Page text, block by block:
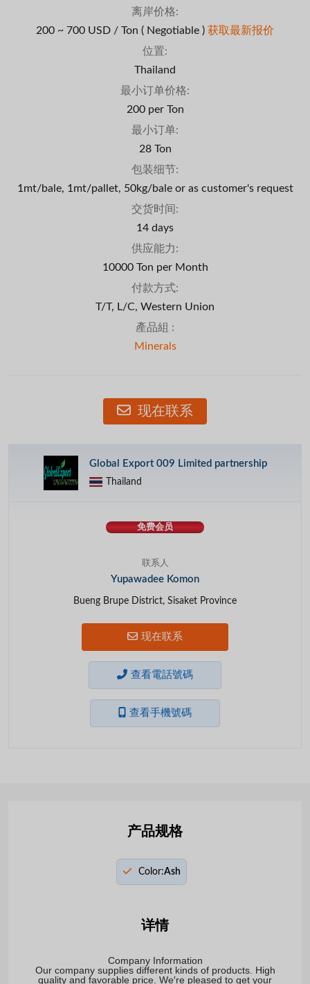
离岸价格:
200 ~ 700 USD / Ton ( Negotiable ) 获取最新报价
位置:
Thailand
最小订单价格:
200 per Ton
最小订单:
28 Ton
包装细节:
1mt/bale, 1mt/pallet, 50kg/bale or as customer's request
交货时间:
14 days
供应能力:
10000 Ton per Month
付款方式:
T/T, L/C, Western Union
產品組 :
Minerals
现在联系
Global Export 009 Limited partnership
Thailand
免费会员
联系人
Yupawadee Komon
Bueng Brupe District, Sisaket Province
现在联系
查看電話號碼
查看手機號碼
产品规格
Color:Ash
详情
Company Information
Our company supplies different kinds of products. High
quality and favorable price. We′re pleased to get your